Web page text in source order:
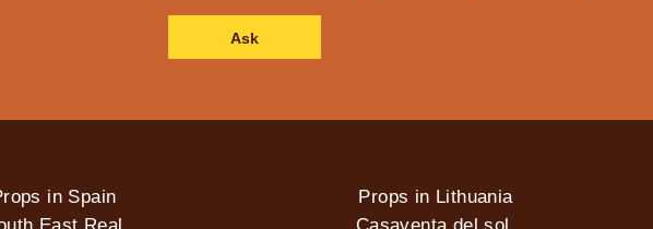
Ask
in Spain
East Real
Props in Lithuania
Casaventa del sol,